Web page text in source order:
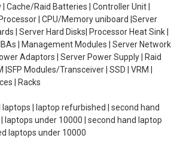
| Cache/Raid Batteries | Controller Unit |
| CPU/Memory uniboard |Server
| Server Hard Disks| Processor Heat Sink |
| Management Modules | Server Network
Adaptors | Server Power Supply | Raid
|SFP Modules/Transceiver | SSD | VRM |
| Racks
laptops | laptop refurbished | second hand
laptops under 10000 | second hand laptop
laptops under 10000